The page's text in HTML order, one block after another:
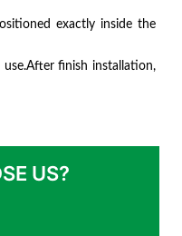
exactly inside the
use.After finish installation,
US?